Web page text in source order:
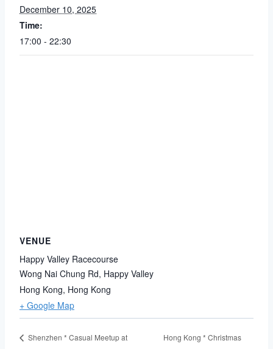
December 10, 2025
Time:
17:00 - 22:30
VENUE
Happy Valley Racecourse
Wong Nai Chung Rd, Happy Valley
Hong Kong, Hong Kong
+ Google Map
Shenzhen * Casual Meetup at
Hong Kong * Christmas